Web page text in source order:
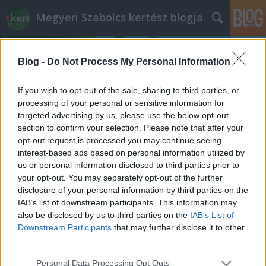
Blog - Do Not Process My Personal Information
If you wish to opt-out of the sale, sharing to third parties, or
processing of your personal or sensitive information for
targeted advertising by us, please use the below opt-out
section to confirm your selection. Please note that after your
opt-out request is processed you may continue seeing
interest-based ads based on personal information utilized by
us or personal information disclosed to third parties prior to
your opt-out. You may separately opt-out of the further
disclosure of your personal information by third parties on the
IAB’s list of downstream participants. This information may
also be disclosed by us to third parties on the IAB’s List of
Downstream Participants that may further disclose it to other
Please note that this website/app uses one or more Google
Personal Data Processing Opt Outs
Megyeri Szabolcs kertész blogja
Címkék »recesszió
Portugál válság-veteményesek
Megyeri Szabolcs• 2012. május 04.
A közösségi kert ideája mostanában divatos, egyre-
másra nyílnak nálunk is a művelhető, nyitott kertek,
de míg itthon egyelőre csak gyermekcipőben járó